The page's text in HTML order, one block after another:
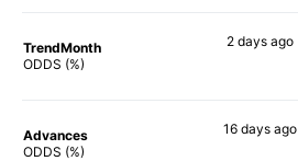
TrendMonth
ODDS (%)
2 daysago
Advances
ODDS (%)
16 daysago